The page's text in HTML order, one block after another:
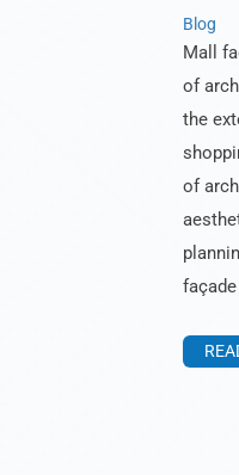
Blog
Mall
of
the
of